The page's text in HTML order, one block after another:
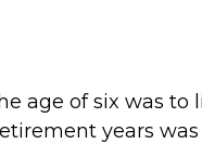
age of six was
years